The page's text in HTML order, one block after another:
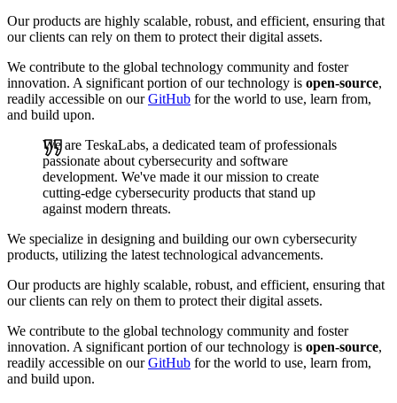
Our products are highly scalable, robust, and efficient, ensuring that
our clients can rely on them to protect their digital assets.
We contribute to the global technology community and foster
innovation. A significant portion of our technology is open-source,
readily accessible on ourGitHub for the world to use, learn from,
and build upon.
We are TeskaLabs, a dedicated team of professionals
passionate about cybersecurity and software
development. We've made it our mission to create
cutting-edge cybersecurity products that stand up
against modern threats.
We specialize in designing and building our own cybersecurity
products, utilizing the latest technological advancements.
Our products are highly scalable, robust, and efficient, ensuring that
our clients can rely on them to protect their digital assets.
We contribute to the global technology community and foster
innovation. A significant portion of our technology is open-source,
readily accessible on ourGitHub for the world to use, learn from,
and build upon.